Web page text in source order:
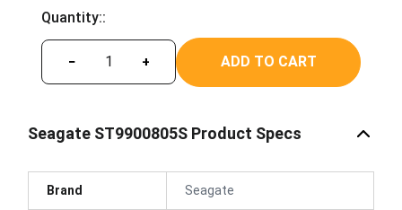
Quantity::
− + ADD TO CART
Seagate ST9900805S Product Specs
Brand Seagate